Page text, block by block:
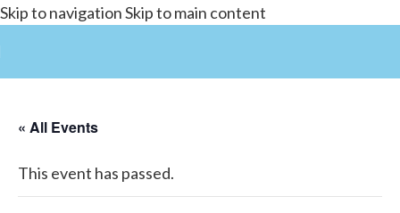
Skip to navigationSkip to main content
« All Events
This event has passed.